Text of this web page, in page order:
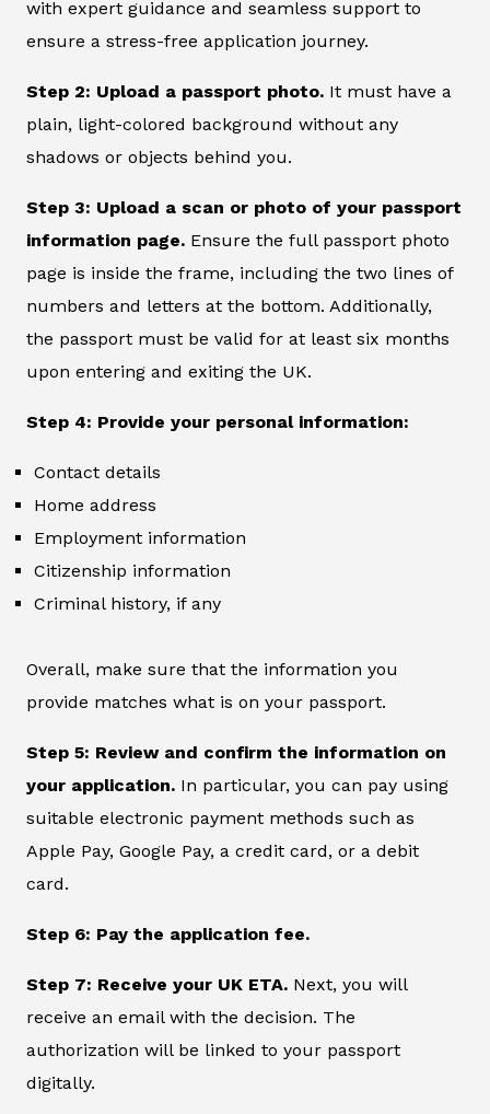
with expert guidance and seamless support to
ensure a stress-free application journey.
Step 2: Upload a passport photo. It must have a
plain, light-colored background without any
shadows or objects behind you.
Step 3: Upload a scan or photo of your passport
information page. Ensure the full passport photo
page is inside the frame, including the two lines of
numbers and letters at the bottom. Additionally,
the passport must be valid for at least six months
upon entering and exiting the UK.
Step 4: Provide your personal information:
Contact details
Home address
Employment information
Citizenship information
Criminal history, if any
Overall, make sure that the information you
provide matches what is on your passport.
Step 5: Review and confirm the information on
your application. In particular, you can pay using
suitable electronic payment methods such as
Apple Pay, Google Pay, a credit card, or a debit
card.
Step 6: Pay the application fee.
Step 7: Receive your UK ETA. Next, you will
receive an email with the decision. The
authorization will be linked to your passport
digitally.